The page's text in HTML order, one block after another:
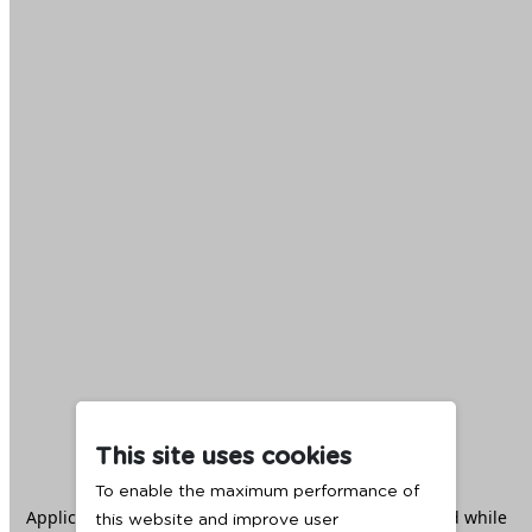
This site uses cookies
To enable the maximum performance of
this website and improve user
Application error: aclient -side exception has occurred while